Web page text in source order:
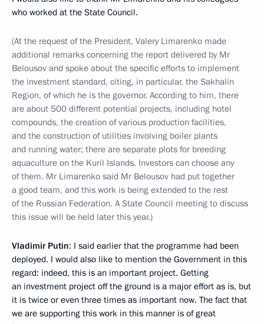
who worked at the State Council.
(At the request of the President, Valery Limarenko made
additional remarks concerning the report delivered by Mr
Belousov and spoke about the specific efforts to implement
the investment standard, citing, in particular, the Sakhalin
Region, of which he is the governor. According to him, there
are about 500 different potential projects, including hotel
compounds, the creation of various production facilities,
and the construction of utilities involving boiler plants
and running water; there are separate plots for breeding
aquaculture on the Kuril Islands. Investors can choose any
of them. Mr Limarenko said Mr Belousov had put together
a good team, and this work is being extended to the rest
of the Russian Federation. A State Council meeting to discuss
this issue will be held later this year.)
Vladimir Putin: I said earlier that the programme had been
deployed. I would also like to mention the Government in this
regard: indeed, this is an important project. Getting
an investment project off the ground is a major effort as is, but
it is twice or even three times as important now. The fact that
we are supporting this work in this manner is of great